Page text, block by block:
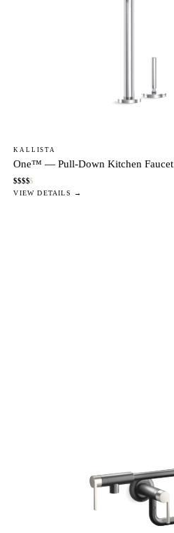
KALLISTA
One™ — Pull-Down Kitchen Faucet
$$$$$
VIEW DETAILS →